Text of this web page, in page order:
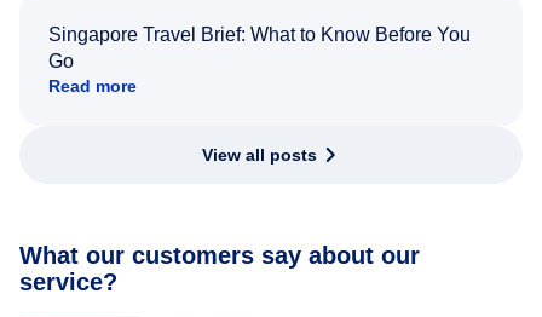
Singapore Travel Brief: What to Know Before You
Go
Read more
View all posts
What our customers say about our
service?